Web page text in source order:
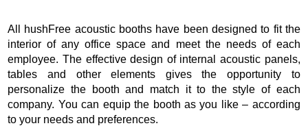
All hushFree acoustic booths have been designed to fit the
interior of any office space and meet the needs of each
employee. The effective design of internal acoustic panels,
tables and other elements gives the opportunity to
personalize the booth and match it to the style of each
company. You can equip the booth as you like – according
to your needs and preferences.